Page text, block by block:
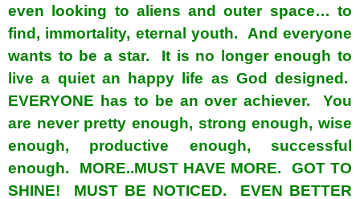
even looking to aliens and outer space… to
find, immortality, eternal youth. And everyone
wants to be a star. It is no longer enough to
live a quiet an happy life as God designed.
EVERYONE has to be an over achiever. You
are never pretty enough, strong enough, wise
enough, productive enough, successful
enough. MORE..MUST HAVE MORE. GOT TO
SHINE! MUST BE NOTICED. EVEN BETTER